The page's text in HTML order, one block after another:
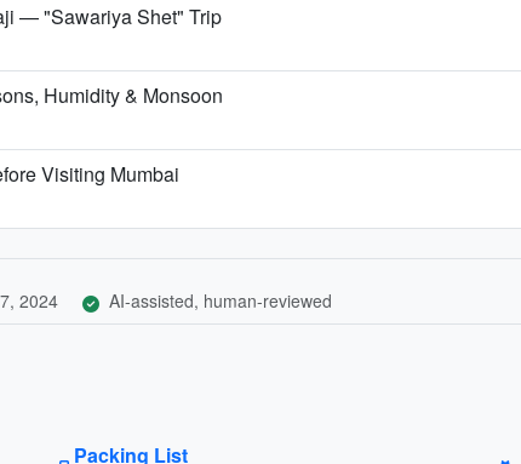
— "Sawariya Shet" Trip
Humidity & Monsoon
Visiting Mumbai
2024 AI-assisted, human-reviewed
Packing List